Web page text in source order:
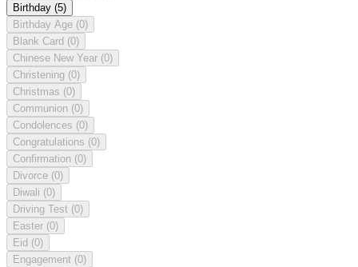
Birthday (5)
Birthday Age (0)
Blank Card (0)
Chinese New Year (0)
Christening (0)
Christmas (0)
Communion (0)
Condolences (0)
Congratulations (0)
Confirmation (0)
Divorce (0)
Diwali (0)
Driving Test (0)
Easter (0)
Eid (0)
Engagement (0)